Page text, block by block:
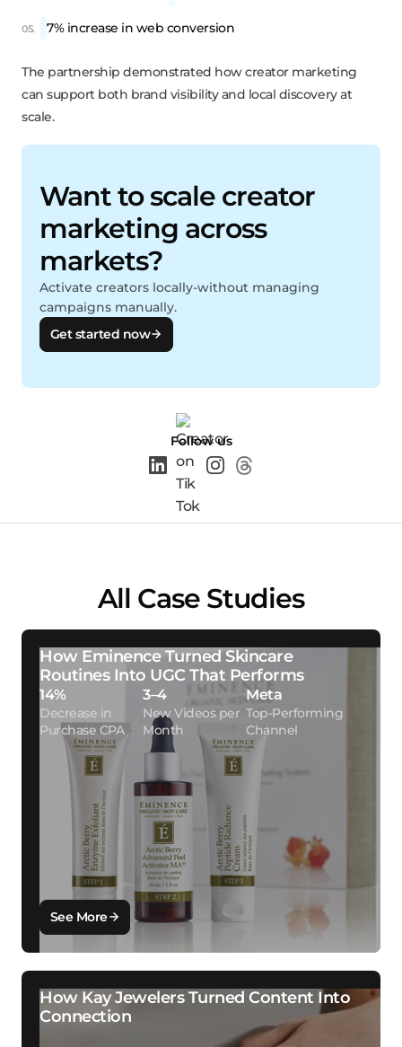
7% increase in web conversion
The partnership demonstrated how creator marketing
can support both brand visibility and local discovery at
scale.
Want to scale creator
marketing across
markets?
Activate creators locally-without managing
campaigns manually.
Get started now
Follow us
All Case Studies
How Eminence Turned Skincare
Routines Into UGC That Performs
14%
Decrease in
Purchase CPA
3–4
New Videos per
Month
Meta
Top-Performing
Channel
See More
How Kay Jewelers Turned Content Into
Connection